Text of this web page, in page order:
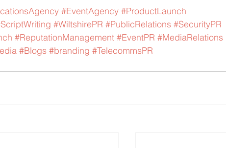
#EventAgency #ProductLaunch
#WiltshirePR #PublicRelations #SecurityPR
#ReputationManagement #EventPR #MediaRelations
#Blogs #branding #TelecommsPR